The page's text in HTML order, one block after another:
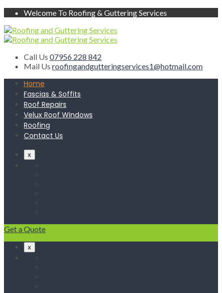
Welcome To Roofing & Guttering Services
Call Us 07956 228 842
Mail Us roofingandgutteringservices1@hotmail.com
Home
Fascias & Soffits
Roof Repairs
Velux Roof Windows
Roofing
Contact Us
x
Get a Quote
x